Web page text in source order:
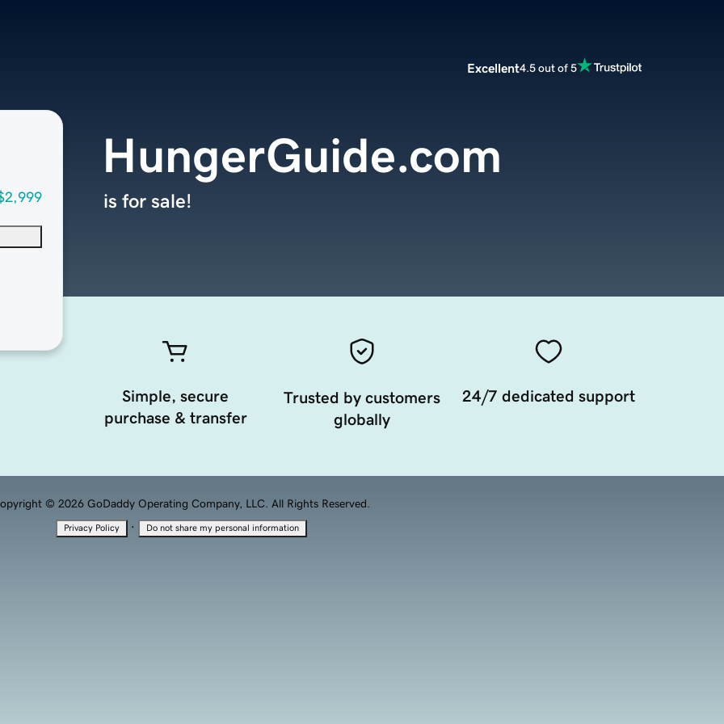
Excellent4.5 out of 5
HungerGuide.com
is for sale!
Simple, secure
purchase & transfer
Trusted by customers
globally
24/7 dedicated support
© 2026 GoDaddy Operating Company, LLC. All Rights Reserved.
Privacy Policy · Do not share my personal information